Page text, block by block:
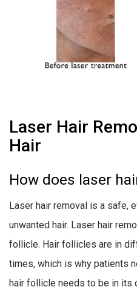
Laser Hair
Hair
How does laser
Laser hair removal is a safe,
unwanted hair. Laser hair
follicle. Hair follicles are in
times, which is why patients
hair follicle needs to be in its